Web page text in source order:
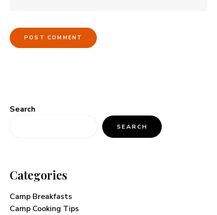
Search
SEARCH
Categories
Camp Breakfasts
Camp Cooking Tips